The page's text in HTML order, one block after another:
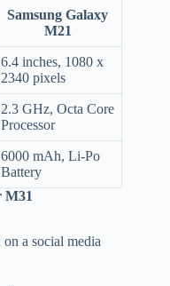
Samsung Galaxy
M21
6.4 inches, 1080 x
2340 pixels
2.3 GHz, Octa Core
Processor
6000 mAh, Li-Po
Battery
M31
a social media